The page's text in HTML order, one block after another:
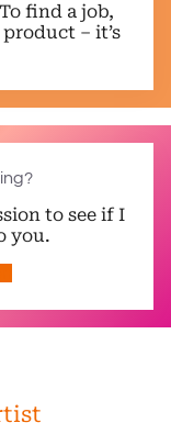
find a job,
– it’s
to see if I
you.